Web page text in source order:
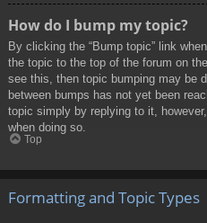
How do I bump my topic?
By clicking the “Bump topic” link
the topic to the top of the forum on
see this, then topic bumping may be
between bumps has not yet been
topic simply by replying to it,
when doing so.
Top
Formatting and Topic Types